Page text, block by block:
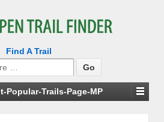
Find A Trail
Popular-Trails-Page-MP